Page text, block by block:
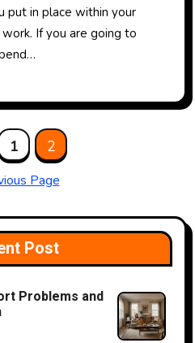
put in place within your
If you are going to
1 2
Page
Post
Problems and